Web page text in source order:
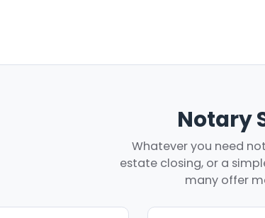
Notary
Whatever you need
estate closing, or a
many offer